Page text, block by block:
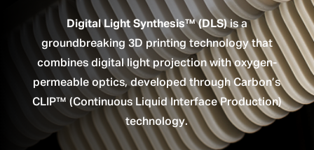
Digital Light Synthesis™ (DLS)is a
groundbreaking 3D printing technology that
combines digital light projection with oxygen-
permeable optics, developed through Carbon’s
CLIP™ (Continuous Liquid Interface Production)
technology.